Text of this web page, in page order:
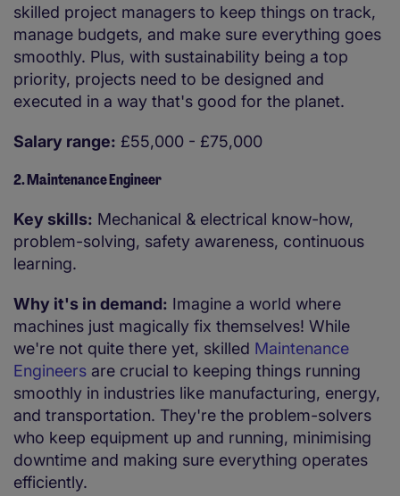
skilled project managers to keep things on track,
manage budgets, and make sure everything goes
smoothly. Plus, with sustainability being a top
priority, projects need to be designed and
executed in a way that's good for the planet.
Salary range: £55,000 - £75,000
2. Maintenance Engineer
Key skills: Mechanical & electrical know-how,
problem-solving, safety awareness, continuous
learning.
Why it's in demand: Imagine a world where
machines just magically fix themselves! While
we're not quite there yet, skilled Maintenance
Engineers are crucial to keeping things running
smoothly in industries like manufacturing, energy,
and transportation. They're the problem-solvers
who keep equipment up and running, minimising
downtime and making sure everything operates
efficiently.